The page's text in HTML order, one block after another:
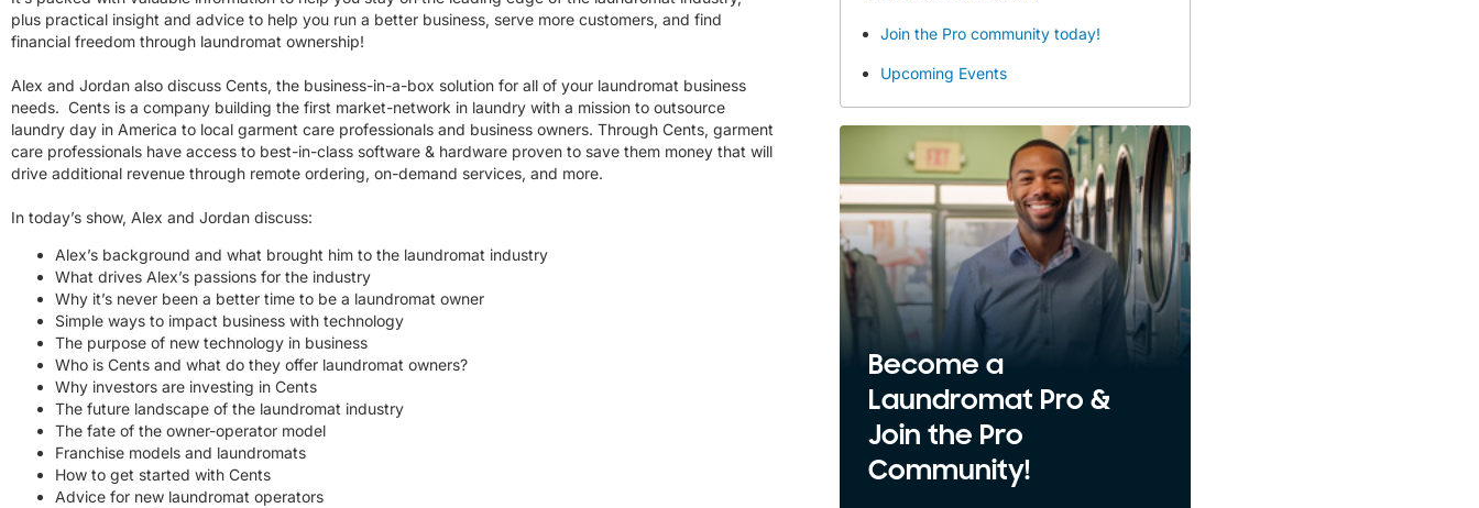
plus practical insight and advice to help you run a better business, serve more customers, and find
financial freedom through laundromat ownership!
Alex and Jordan also discuss Cents, the business-in-a-box solution for all of your laundromat business
needs. Cents is a company building the first market-network in laundry with a mission to outsource
laundry day in America to local garment care professionals and business owners. Through Cents, garment
care professionals have access to best-in-class software & hardware proven to save them money that will
drive additional revenue through remote ordering, on-demand services, and more.
In today’s show, Alex and Jordan discuss:
Alex’s background and what brought him to the laundromat industry
What drives Alex’s passions for the industry
Why it’s never been a better time to be a laundromat owner
Simple ways to impact business with technology
The purpose of new technology in business
Who is Cents and what do they offer laundromat owners?
Why investors are investing in Cents
The future landscape of the laundromat industry
The fate of the owner-operator model
Franchise models and laundromats
How to get started with Cents
Advice for new laundromat operators
Join the Pro community today!
Upcoming Events
Become a
Laundromat Pro &
Join the Pro
Community!